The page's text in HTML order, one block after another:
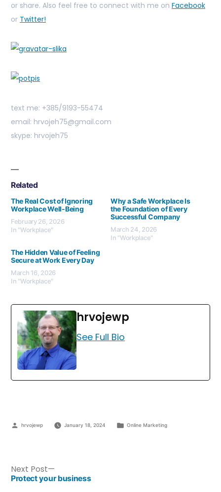
or share. Also feel free to connect with me on Facebook
or Twitter!
text me: +385/9193-55474
email: hrvojeh75@gmail.com
skype: hrvojeh75
Related
The Real Cost of Ignoring
Workplace Well-Being
February 26, 2026
In "Workplace"
Why a Safe Workplace Is
the Foundation of Every
Successful Company
March 24, 2026
In "Workplace"
The Hidden Value of Feeling
Secure at Work Every Day
March 16, 2026
In "Workplace"
hrvojewp
See Full Bio
hrvojewp January 18, 2024 Online Marketing
Next Post
Protect your business